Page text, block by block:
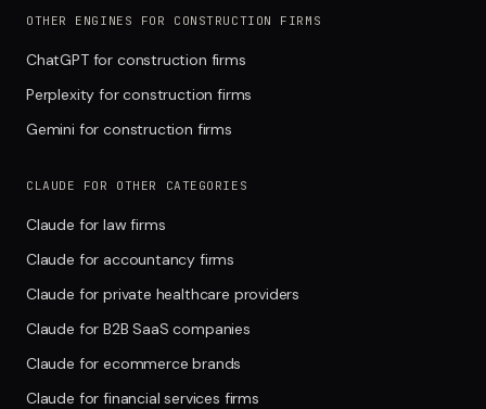
OTHER ENGINES FOR CONSTRUCTION FIRMS
ChatGPT for construction firms
Perplexity for construction firms
Gemini for construction firms
CLAUDE FOR OTHER CATEGORIES
Claude for law firms
Claude for accountancy firms
Claude for private healthcare providers
Claude for B2B SaaS companies
Claude for ecommerce brands
Claude for financial services firms